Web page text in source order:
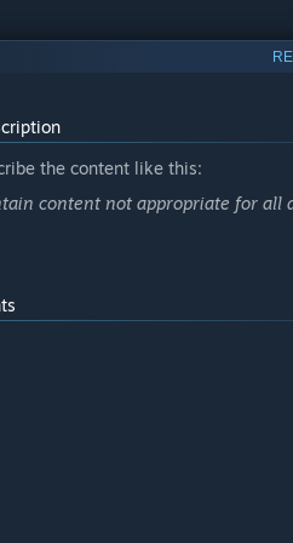
from the world, and its
state of decay, choked by the
compost to improve the quality
endure a punishing storm or
a choice. The work is heavy, but
the content like this:
content not appropriate for all